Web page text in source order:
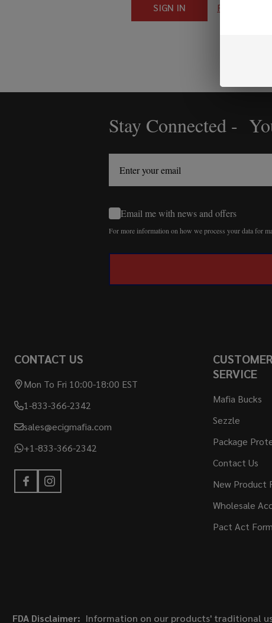
Forgot your
Stay Connected -
Email me with news and offers
For more information on how we process your data for
CONTACT US
Mon To Fri 10:00-18:00 EST
1-833-366-2342
sales@ecigmafia.com
+1-833-366-2342
CUSTOMER
SERVICE
Mafia Bucks
Sezzle
Package
Contact Us
New Product
Wholesale
Pact Act Form
FDA Disclaimer: Information on our products' traditional